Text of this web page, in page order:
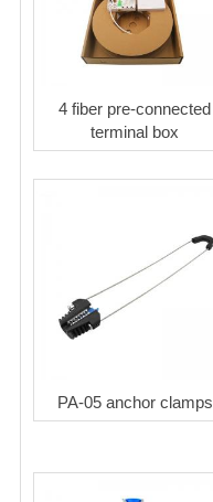
4 fiber pre-connected
terminal box
PA-05 anchor clamps